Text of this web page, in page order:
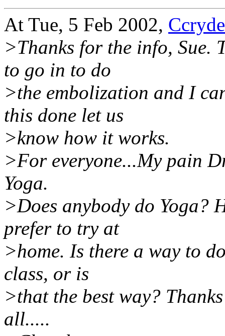
At Tue, 5 Feb 2002,
>Thanks for the info, Sue.
to go in to do
>the embolization and I
this done let us
>know how it works.
>For everyone...My pain
Yoga.
>Does anybody do Yoga?
prefer to try at
>home. Is there a way to
class, or is
>that the best way?
all.....